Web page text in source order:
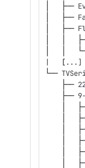
│   ├──
│   ├──
│   ├──
│   │
│   │
|
[ ...]
└──
├──
├──
│
│
│
│
│
│